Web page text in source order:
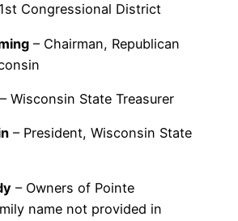
Congressional District
– Chairman, Republican
– Wisconsin State Treasurer
– President, Wisconsin State
– Owners of Pointe
name not provided in